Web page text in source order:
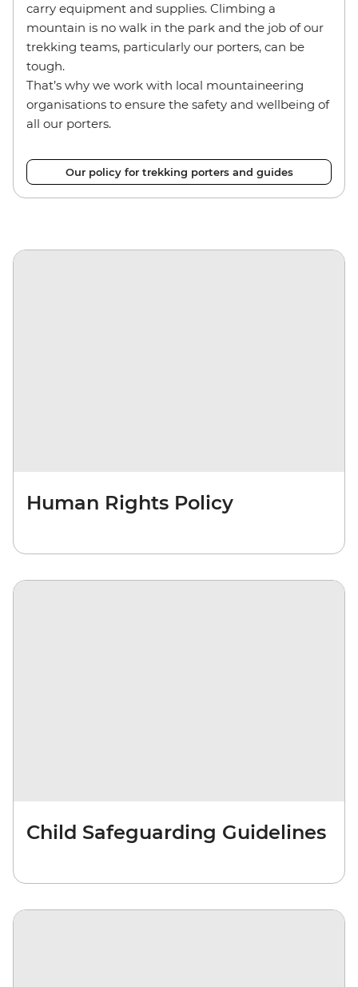
carry equipment and supplies. Climbing a
mountain is no walk in the park and the job of our
trekking teams, particularly our porters, can be
tough.
That’s why we work with local mountaineering
organisations to ensure the safety and wellbeing of
all our porters.
Our policy for trekking porters and guides
Human Rights Policy
Child Safeguarding Guidelines